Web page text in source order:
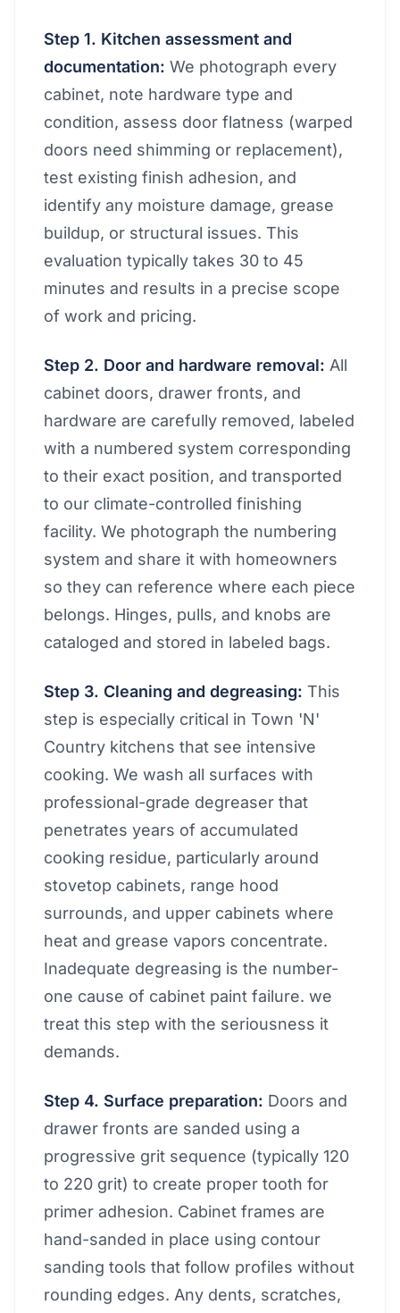
Step 1. Kitchen assessment and
documentation: We photograph every
cabinet, note hardware type and
condition, assess door flatness (warped
doors need shimming or replacement),
test existing finish adhesion, and
identify any moisture damage, grease
buildup, or structural issues. This
evaluation typically takes 30 to 45
minutes and results in a precise scope
of work and pricing.
Step 2. Door and hardware removal: All
cabinet doors, drawer fronts, and
hardware are carefully removed, labeled
with a numbered system corresponding
to their exact position, and transported
to our climate-controlled finishing
facility. We photograph the numbering
system and share it with homeowners
so they can reference where each piece
belongs. Hinges, pulls, and knobs are
cataloged and stored in labeled bags.
Step 3. Cleaning and degreasing: This
step is especially critical in Town 'N'
Country kitchens that see intensive
cooking. We wash all surfaces with
professional-grade degreaser that
penetrates years of accumulated
cooking residue, particularly around
stovetop cabinets, range hood
surrounds, and upper cabinets where
heat and grease vapors concentrate.
Inadequate degreasing is the number-
one cause of cabinet paint failure. we
treat this step with the seriousness it
demands.
Step 4. Surface preparation: Doors and
drawer fronts are sanded using a
progressive grit sequence (typically 120
to 220 grit) to create proper tooth for
primer adhesion. Cabinet frames are
hand-sanded in place using contour
sanding tools that follow profiles without
rounding edges. Any dents, scratches,